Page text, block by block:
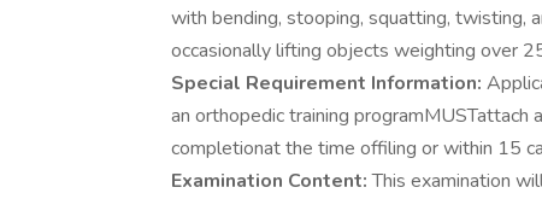
with bending, stooping, squatting, twisting,
occasionally lifting objects weighting over
Special Requirement Information:
an orthopedic training
completionat the time offiling or within 15
Examination Content:This examination